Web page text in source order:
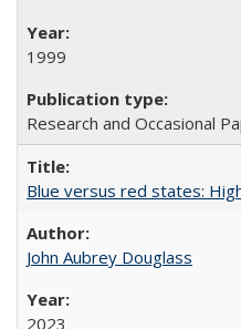
1999
Research and Occasional
Blue versus red states:
John Aubrey Douglass
2023